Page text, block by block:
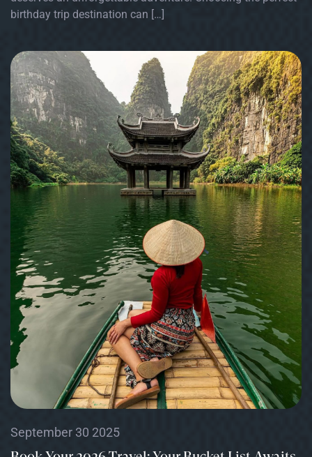
birthday trip destination can […]
September 30 2025